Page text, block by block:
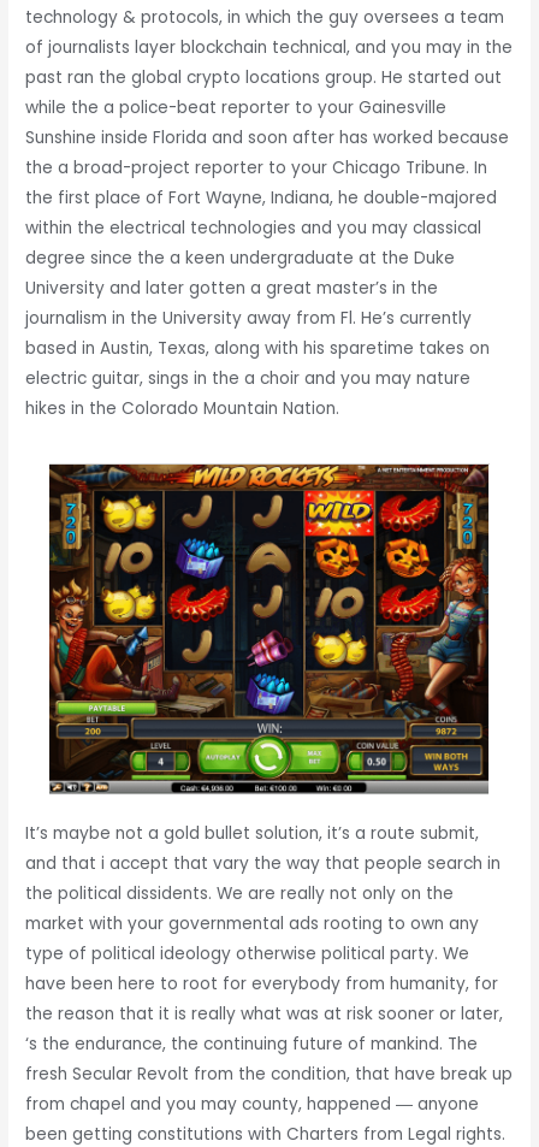
technology & protocols, in which the guy oversees a team
of journalists layer blockchain technical, and you may in the
past ran the global crypto locations group. He started out
while the a police-beat reporter to your Gainesville
Sunshine inside Florida and soon after has worked because
the a broad-project reporter to your Chicago Tribune. In
the first place of Fort Wayne, Indiana, he double-majored
within the electrical technologies and you may classical
degree since the a keen undergraduate at the Duke
University and later gotten a great master’s in the
journalism in the University away from Fl. He’s currently
based in Austin, Texas, along with his sparetime takes on
electric guitar, sings in the a choir and you may nature
hikes in the Colorado Mountain Nation.
It’s maybe not a gold bullet solution, it’s a route submit,
and that i accept that vary the way that people search in
the political dissidents. We are really not only on the
market with your governmental ads rooting to own any
type of political ideology otherwise political party. We
have been here to root for everybody from humanity, for
the reason that it is really what was at risk sooner or later,
‘s the endurance, the continuing future of mankind. The
fresh Secular Revolt from the condition, that have break up
from chapel and you may county, happened ― anyone
been getting constitutions with Charters from Legal rights.